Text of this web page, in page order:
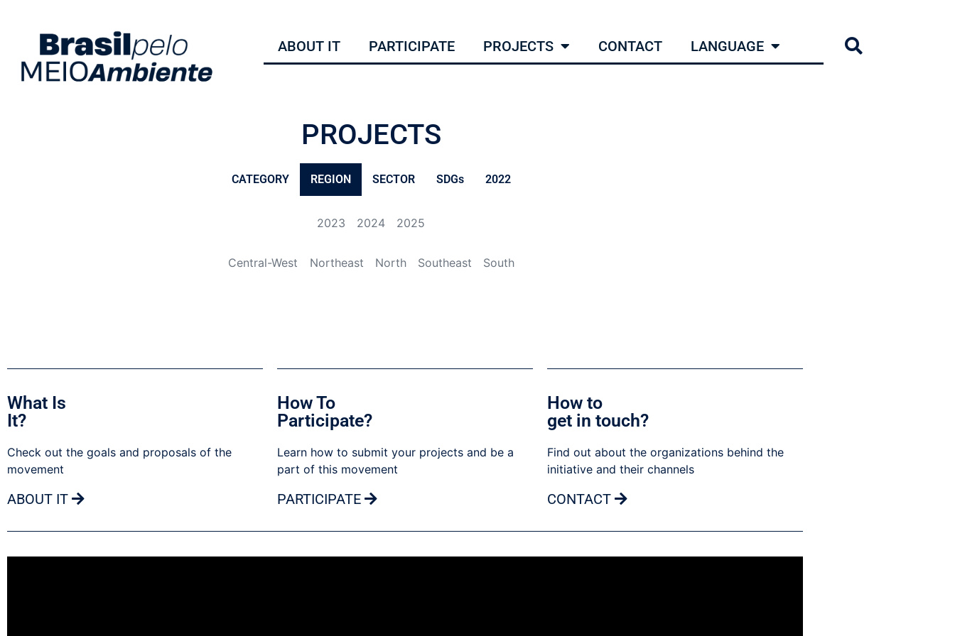
ABOUT IT PARTICIPATE PROJECTS CONTACT LANGUAGE
PROJECTS
CATEGORY REGION SECTOR SDGs 2022
2023 2024 2025
Central-West Northeast North Southeast South
What Is
It?
Check out the goals and proposals of the
movement
ABOUT IT
How To
Participate?
Learn how to submit your projects and be a
part of this movement
PARTICIPATE
How to
get in touch?
Find out about the organizations behind the
initiative and their channels
CONTACT